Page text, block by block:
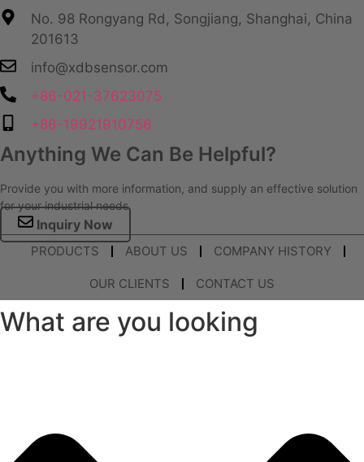
No. 98 Rongyang Rd, Songjiang, Shanghai, China
201613
info@xdbsensor.com
+86-021-37623075
+86-19921910756
Anything We Can Be Helpful?
Provide you with more information, and supply an effective solution
for your industrial needs.
Inquiry Now
PRODUCTS ABOUT US COMPANY HISTORY
OUR CLIENTS CONTACT US
What are you looking